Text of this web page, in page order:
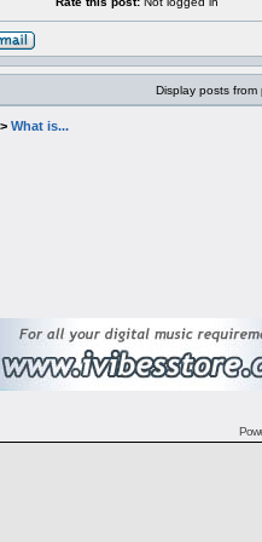
Display posts from
What is...